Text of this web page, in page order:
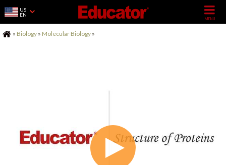
US
EN
Home
» Biology » Molecular Biology »